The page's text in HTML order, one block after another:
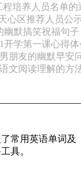
程培养人员名单的
心区推荐人员公
幽默搞笑祝福句子
开学第一课心得
朋友的幽默早安
文阅读理解的方
常用英语单词及
具。